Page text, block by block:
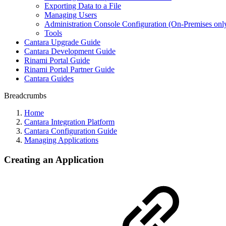
Exporting Data to a File
Managing Users
Administration Console Configuration (On-Premises
Tools
Cantara Upgrade Guide
Cantara Development Guide
Rinami Portal Guide
Rinami Portal Partner Guide
Cantara Guides
Breadcrumbs
Home
Cantara Integration Platform
Cantara Configuration Guide
Managing Applications
Creating an Application